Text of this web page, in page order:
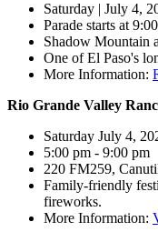
Saturday | July 4,
Parade starts at
Shadow Mountain
One of El Paso's
More Information:
Rio Grande Valley
Saturday July 4,
5:00 pm - 9:00 pm
220 FM259,
Family-friendly
fireworks.
More Information: